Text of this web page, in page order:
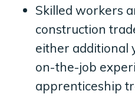
Skilled workers
construction
either additional
on-the-job
apprenticeship